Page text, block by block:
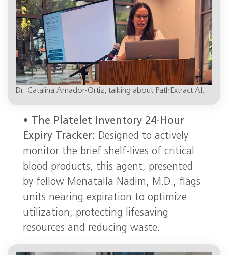
Dr. Catalina Amador-Ortiz, talking about PathExtract AI.
•
The Platelet Inventory 24-Hour
Expiry Tracker: Designed to actively
monitor the brief shelf-lives of critical
blood products, this agent, presented
by fellow Menatalla Nadim, M.D., flags
units nearing expiration to optimize
utilization, protecting lifesaving
resources and reducing waste.